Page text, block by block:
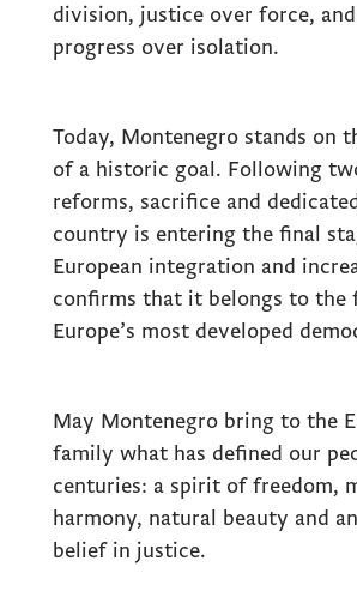
division, justice over force,
progress over isolation.
Today, Montenegro stands on
of a historic goal. Following
reforms, sacrifice and
country is entering the final
European integration and
confirms that it belongs to the
Europe’s most developed
May Montenegro bring to the
family what has defined our
centuries: a spirit of freedom,
harmony, natural beauty and
belief in justice.